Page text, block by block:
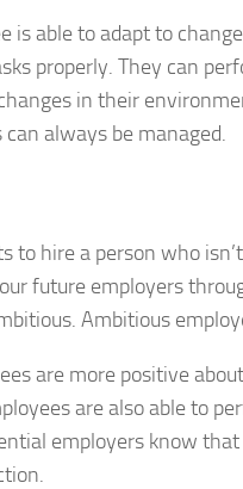
is able to adapt to
properly. They can
in their
always be managed.
to hire a person who
future employers
Ambitious
are more positive
are also able to
employers know